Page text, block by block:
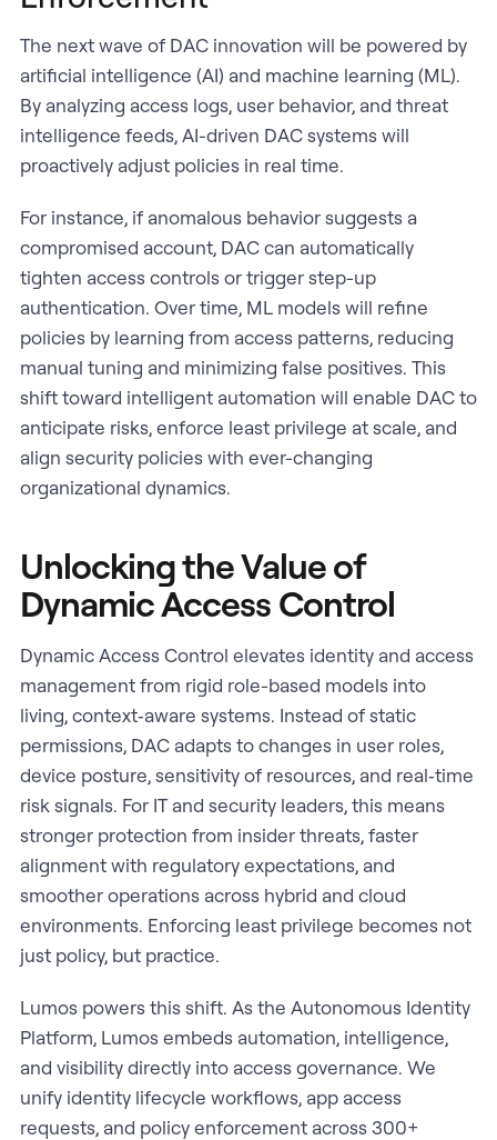
The next wave of DAC innovation will be powered by
artificial intelligence (AI) and machine learning (ML).
By analyzing access logs, user behavior, and threat
intelligence feeds, AI-driven DAC systems will
proactively adjust policies in real time.
For instance, if anomalous behavior suggests a
compromised account, DAC can automatically
tighten access controls or trigger step-up
authentication. Over time, ML models will refine
policies by learning from access patterns, reducing
manual tuning and minimizing false positives. This
shift toward intelligent automation will enable DAC to
anticipate risks, enforce least privilege at scale, and
align security policies with ever-changing
organizational dynamics.
Unlocking the Value of
Dynamic Access Control
Dynamic Access Control elevates identity and access
management from rigid role-based models into
living, context‑aware systems. Instead of static
permissions, DAC adapts to changes in user roles,
device posture, sensitivity of resources, and real‑time
risk signals. For IT and security leaders, this means
stronger protection from insider threats, faster
alignment with regulatory expectations, and
smoother operations across hybrid and cloud
environments. Enforcing least privilege becomes not
just policy, but practice.
Lumos powers this shift. As the Autonomous Identity
Platform, Lumos embeds automation, intelligence,
and visibility directly into access governance. We
unify identity lifecycle workflows, app access
requests, and policy enforcement across 300+